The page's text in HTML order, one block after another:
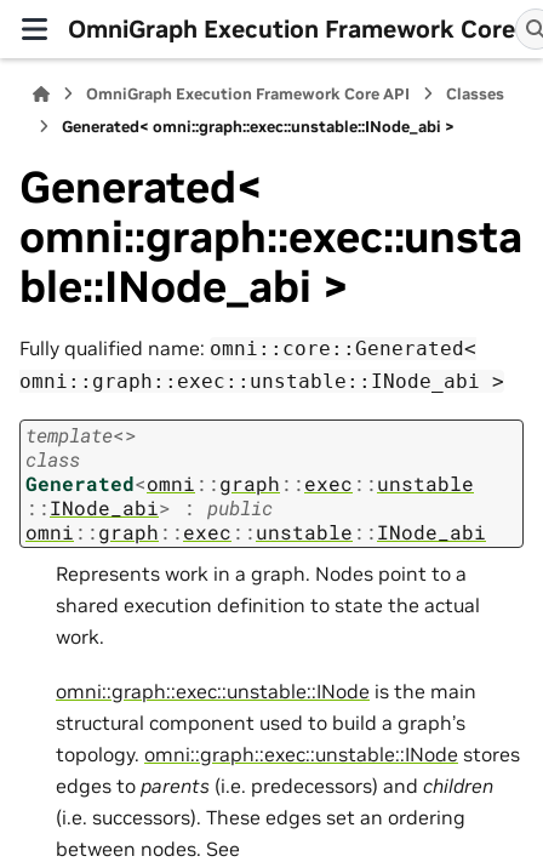
OmniGraph Execution Framework Core
OmniGraph Execution Framework Core API
Classes
Generated< omni::graph::exec::unstable::INode_abi >
Generated<
omni::graph::exec::unsta
ble::INode_abi >
Fully qualified name: omni::core::Generated<
omni::graph::exec::unstable::INode_abi
>
template<>
class
Generated<omni ::graph ::exec ::unstable
::INode_abi> :
public
omni ::graph ::exec ::unstable ::INode_abi
Represents work in a graph. Nodes point to a
shared execution definition to state the actual
work.
omni::graph::exec::unstable::INode is the main
structural component used to build a graph’s
topology. omni::graph::exec::unstable::INode stores
edges to parents (i.e. predecessors) and children
(i.e. successors). These edges set an ordering
between nodes. See